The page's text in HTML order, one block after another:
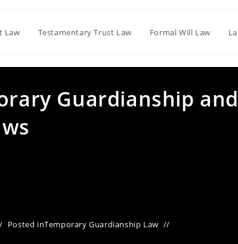
Law Testamentary Trust Law Formal Will Law
Guardianship and
Posted inTemporary Guardianship Law